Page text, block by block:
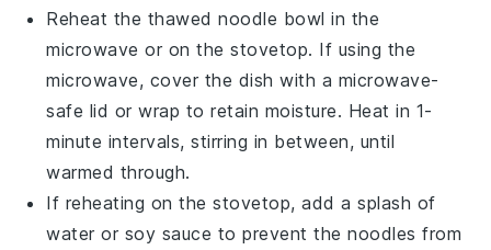
Reheat the thawed noodle bowl in the
microwave or on the stovetop. If using the
microwave, cover the dish with a microwave-
safe lid or wrap to retain moisture. Heat in 1-
minute intervals, stirring in between, until
warmed through.
If reheating on the stovetop, add a splash of
water or soy sauce to prevent the noodles from